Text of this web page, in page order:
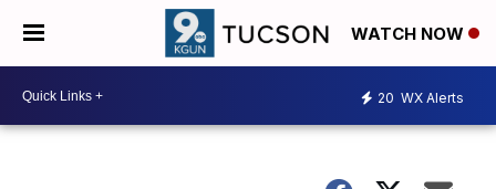
WATCH NOW
20 WX Alerts